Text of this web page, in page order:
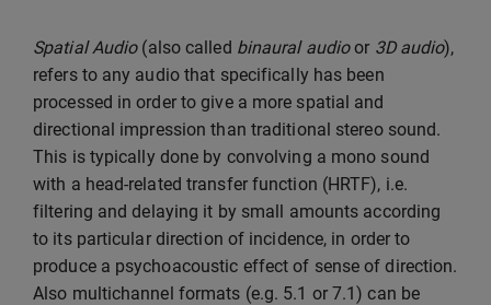
Spatial Audio(also called binaural audioor 3D audio),
refers to any audio that specifically has been
processed in order to give a more spatial and
directional impression than traditional stereo sound.
This is typically done by convolving a mono sound
with a head-related transfer function (HRTF), i.e.
filtering and delaying it by small amounts according
to its particular direction of incidence, in order to
produce a psychoacoustic effect of sense of direction.
Also multichannel formats (e.g. 5.1 or 7.1) can be